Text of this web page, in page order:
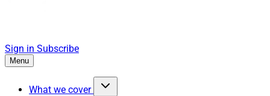
Sign in Subscribe
Menu
What we cover